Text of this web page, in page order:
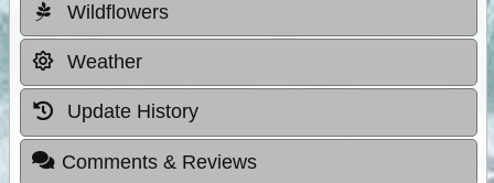
Wildflowers
Weather
Update History
Comments & Reviews